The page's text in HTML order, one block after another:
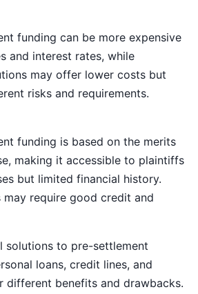
funding can be more expensive
and interest rates, while
may offer lower costs but
risks and requirements.
funding is based on the merits
making it accessible to plaintiffs
but limited financial history.
may require good credit and
solutions to pre-settlement
loans, credit lines, and
different benefits and drawbacks.